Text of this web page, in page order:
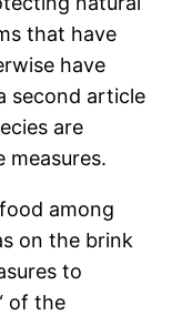
that have
have
second article
are
measures.
among
on the brink
to
of the